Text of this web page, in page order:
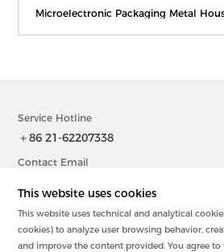
Microelectronic Packaging Metal
Service Hotline
＋86 21-62207338
Contact Email
@2023中国 上海毕科电子有限公司版权所有
沪ICP备20003394号-2
This website uses cookies
This website uses technical and analytical
cookies) to analyze user browsing behavior,
and improve the content provided. You agree